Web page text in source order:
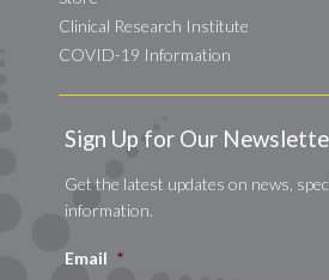
Clinical Research Institute
COVID-19 Information
Sign Up for Our
Get the latest updates on news,
information.
Email *